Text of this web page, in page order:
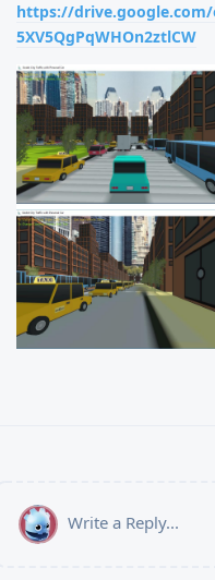
https://drive.google.com/
5XV5QgPqWHOn2ztlCW
Write a Reply...